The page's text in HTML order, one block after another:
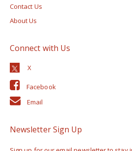
Contact Us
About Us
Connect with Us
Facebook
Email
Newsletter Sign Up